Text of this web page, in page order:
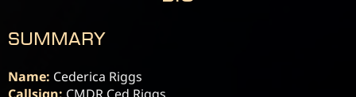
Summary
Name: